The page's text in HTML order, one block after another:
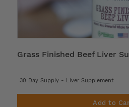
Grass Finished Beef Liver
30 Day Supply - Liver Supplement
Add to